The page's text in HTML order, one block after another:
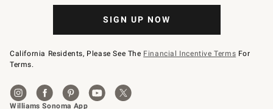
SIGN UP NOW
California Residents, Please See The Financial Incentive Terms For
Terms.